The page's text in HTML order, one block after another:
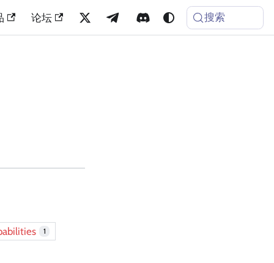
论坛 搜索
1